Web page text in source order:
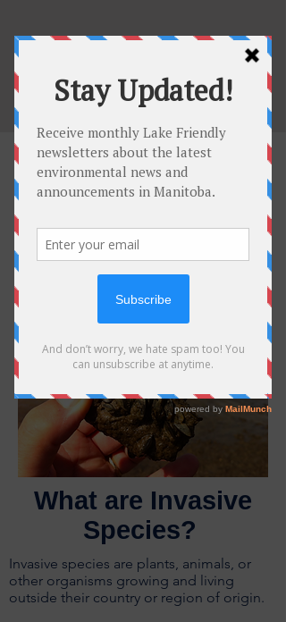
Friendly
Invasive Species
Invasive species are plants, animals, or
other organisms growing and living
outside their country or region of origin.
Environmental Impacts on
Water
What are Invasive
Species?